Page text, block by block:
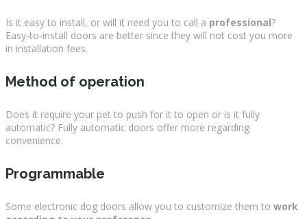
Is it easy to install, or will it need you to call a professional?
Easy-to-install doors are better since they will not cost you more
in installation fees.
Method of operation
Does it require your pet to push for it to open or is it fully
automatic? Fully automatic doors offer more regarding
convenience.
Programmable
Some electronic dog doors allow you to customize them to work